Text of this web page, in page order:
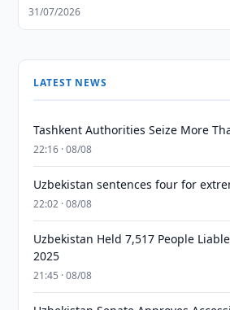
31/07/2026
LATEST NEWS
Tashkent Authorities Seize More
22:16 · 08/08
Uzbekistan sentences four for
22:02 · 08/08
Uzbekistan Held 7,517 People
2025
21:45 · 08/08